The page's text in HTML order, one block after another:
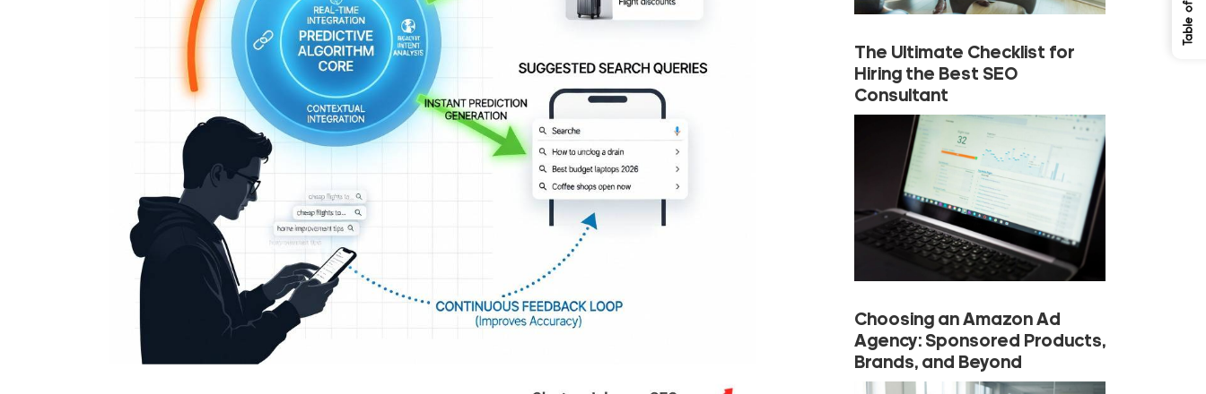
The Ultimate Checklist for
Hiring the Best SEO
Consultant
Choosing an Amazon Ad
Agency: Sponsored Products,
Brands, and Beyond